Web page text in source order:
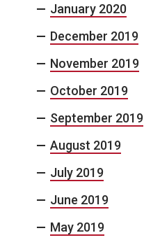
January 2020
December 2019
November 2019
October 2019
September 2019
August 2019
July 2019
June 2019
May 2019